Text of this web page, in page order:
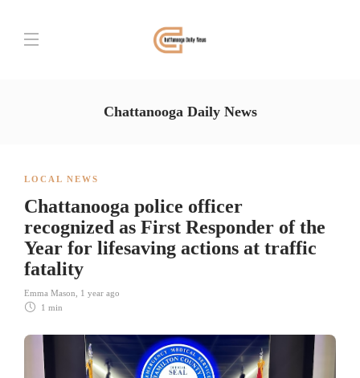
Chattanooga Daily News
LOCAL NEWS
Chattanooga police officer
recognized as First Responder of the
Year for lifesaving actions at traffic
fatality
Emma Mason
1 year ago
1 min